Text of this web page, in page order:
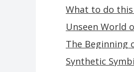
What to do
Unseen World
The Beginning
Synthetic